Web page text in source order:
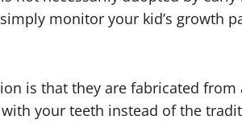
monitor your kid’s growth
is that they are fabricated
your teeth instead of the